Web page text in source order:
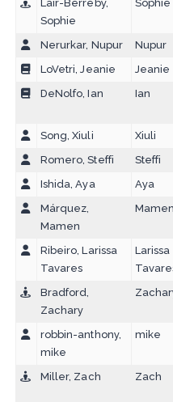
Lair-Berreby,
Sophie
Sophie
Nerurkar, Nupur
Nupur
LoVetri, Jeanie
Jeanie
DeNolfo, Ian
Ian
Song, Xiuli
Xiuli
Romero, Steffi
Steffi
Ishida, Aya
Aya
Márquez,
Mamen
Mamen
Ribeiro, Larissa
Tavares
Larissa
Bradford,
Zachary
robbin-anthony,
mike
mike
Miller, Zach
Zach